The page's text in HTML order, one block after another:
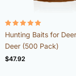
Rated
4.98
out of 5
Hunting Baits for
Deer (500 Pack)
$47.92